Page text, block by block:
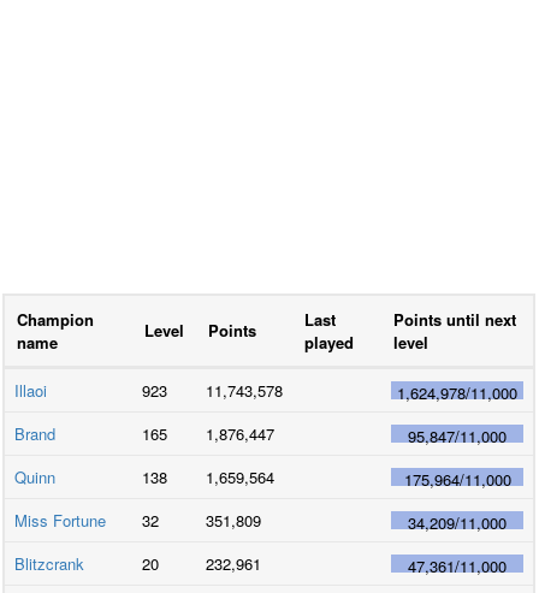
Champion
name
Level Points
Last
played
Points until next
level
Illaoi 923 11,743,578 1,624,978/11,000
Brand
165 1,876,447 95,847/11,000
Quinn
138 1,659,564 175,964/11,000
Miss Fortune
32 351,809 34,209/11,000
Blitzcrank
20 232,961 47,361/11,000